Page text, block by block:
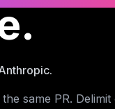
same PR.